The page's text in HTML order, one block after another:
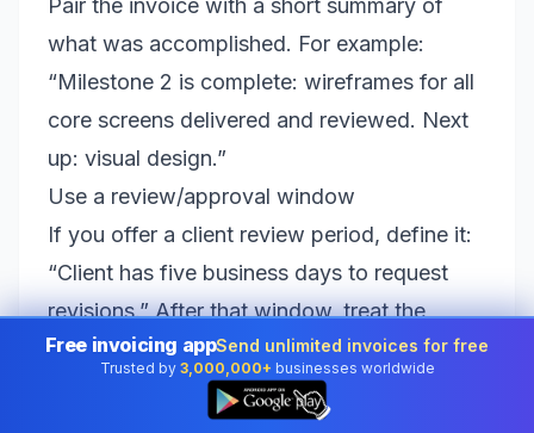
Pair the invoice with a short summary of
what was accomplished. For example:
“Milestone 2 is complete: wireframes for all
core screens delivered and reviewed. Next
up: visual design.”
Use a review/approval window
If you offer a client review period, define it:
“Client has five business days to request
revisions.” After that window, treat the
milestone as accepted. This helps you avoid
endless limbo where work is done but
payment is delayed because the client
Free invoicing appSend unlimited invoices for free
Trusted by 3,000,000+ businesses worldwide
👆